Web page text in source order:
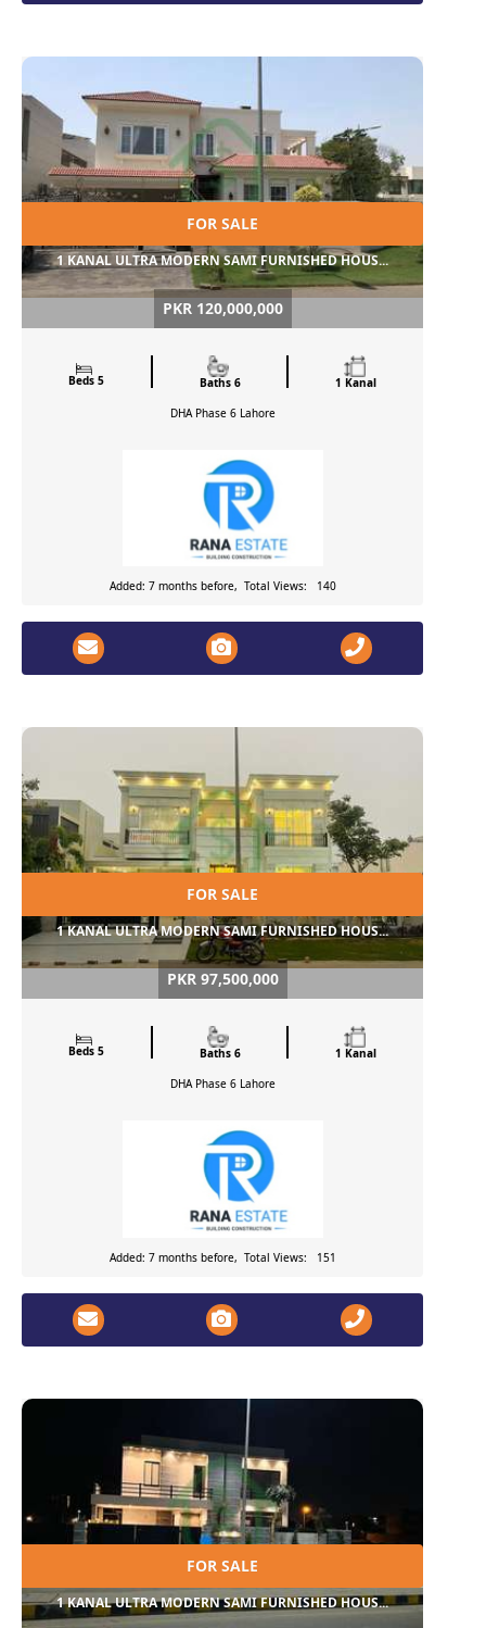
FOR SALE
1 KANAL ULTRA MODERN SAMI FURNISHED HOUS...
PKR 120,000,000
Beds 5 Baths 6
1 Kanal
DHA Phase 6 Lahore
Added: 7 months before, Total Views: 140
FOR SALE
1 KANAL ULTRA MODERN SAMI FURNISHED HOUS...
PKR 97,500,000
Beds 5 Baths 6
1 Kanal
DHA Phase 6 Lahore
Added: 7 months before, Total Views: 151
FOR SALE
1 KANAL ULTRA MODERN SAMI FURNISHED HOUS...